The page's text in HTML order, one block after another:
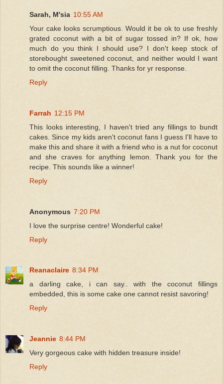
Sarah, M'sia 10:55 AM
Your cake looks scrumptious. Would it be ok to use freshly
grated coconut with a bit of sugar tossed in? If ok, how
much do you think I should use? I don't keep stock of
storebought sweetened coconut, and neither would I want
to omit the coconut filling. Thanks for yr response.
Reply
Farrah 12:15 PM
This looks interesting, I haven't tried any fillings to bundt
cakes. Since my kids aren't coconut fans I guess I'll have to
make this and share it with a friend who is a nut for coconut
and she craves for anything lemon. Thank you for the
recipe. This sounds like a winner!
Reply
Anonymous 7:20 PM
I love the surprise centre! Wonderful cake!
Reply
Reanaclaire 8:34 PM
a darling cake, i can say.. with the coconut fillings
embedded, this is some cake one cannot resist savoring!
Reply
Jeannie 8:44 PM
Very gorgeous cake with hidden treasure inside!
Reply